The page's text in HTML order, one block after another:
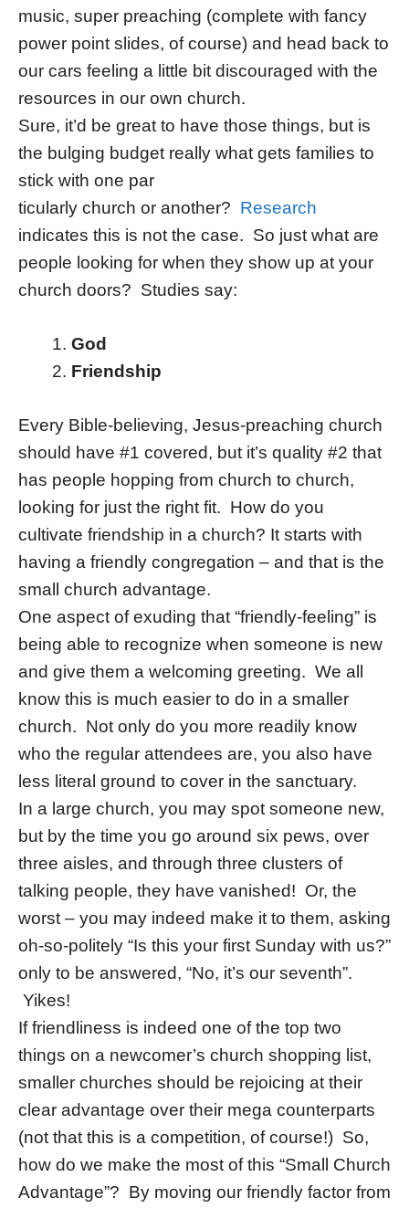
music, super preaching (complete with fancy
power point slides, of course) and head back to
our cars feeling a little bit discouraged with the
resources in our own church.
Sure, it’d be great to have those things, but is
the bulging budget really what gets families to
stick with one par
ticularly church or another? Research
indicates this is not the case. So just what are
people looking for when they show up at your
church doors? Studies say:
God
Friendship
Every Bible-believing, Jesus-preaching church
should have #1 covered, but it’s quality #2 that
has people hopping from church to church,
looking for just the right fit. How do you
cultivate friendship in a church? It starts with
having a friendly congregation – and that is the
small church advantage.
One aspect of exuding that “friendly-feeling” is
being able to recognize when someone is new
and give them a welcoming greeting. We all
know this is much easier to do in a smaller
church. Not only do you more readily know
who the regular attendees are, you also have
less literal ground to cover in the sanctuary.
In a large church, you may spot someone new,
but by the time you go around six pews, over
three aisles, and through three clusters of
talking people, they have vanished! Or, the
worst – you may indeed make it to them, asking
oh-so-politely “Is this your first Sunday with us?”
only to be answered, “No, it’s our seventh”.
Yikes!
If friendliness is indeed one of the top two
things on a newcomer’s church shopping list,
smaller churches should be rejoicing at their
clear advantage over their mega counterparts
(not that this is a competition, of course!) So,
how do we make the most of this “Small Church
Advantage”? By moving our friendly factor from